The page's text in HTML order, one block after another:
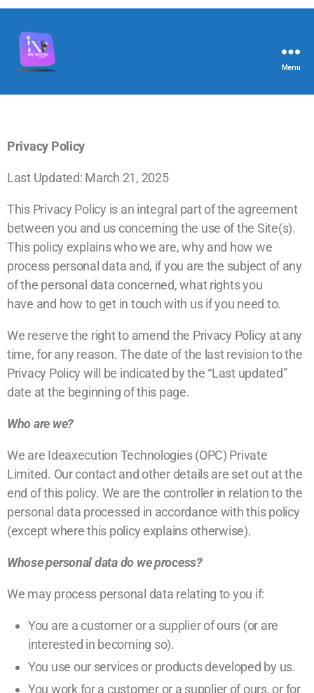
Menu
Privacy Policy
Last Updated: March 21, 2025
This Privacy Policy is an integral part of the agreement
between you and us concerning the use of the Site(s).
This policy explains who we are, why and how we
process personal data and, if you are the subject of any
of the personal data concerned, what rights you
have and how to get in touch with usif you need to.
We reserve the right to amend the Privacy Policy at any
time, for any reason. The date of the last revision to the
Privacy Policy will be indicated by the “Last updated”
date at the beginning of this page.
Who are we?
We are Ideaxecution Technologies (OPC) Private
Limited. Our contact and other detailsare set out at the
end of this policy. We are the controller in relation to the
personal data processed in accordance with this policy
(except where this policy explains otherwise).
Whose personal data do we process?
We may process personal data relating to you if:
You are a customer or a supplier of ours (or are
interested in becoming so).
You use our services or products developed by us.
You work for a customer or a supplier of ours, or for